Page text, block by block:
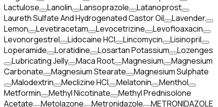
Lactulose
Lanolin Lansoprazole
Latanoprost
Laureth Sulfate And Hydrogenated Castor Oil
Lavender
Lemon
Levetiracetam Levocetrizine
Levofloaxacin
Levonorgestrel
Lidocaine HCl Lincomycin
Lisinopril
Loperamide
Loratidine Losartan Potassium
Lozenges
Lubricating Jelly
Maca Root Magnesium
Magnesium
Carbonate
Magnesium Stearate
Magnesium Sulphate
Malodextrin
Meclizine HCl Melatonin
Menthol
Metformin
Methyl Nicotinate
Methyl Prednisolone
Acetate
Metolazone Metronidazole
METRONIDAZOLE